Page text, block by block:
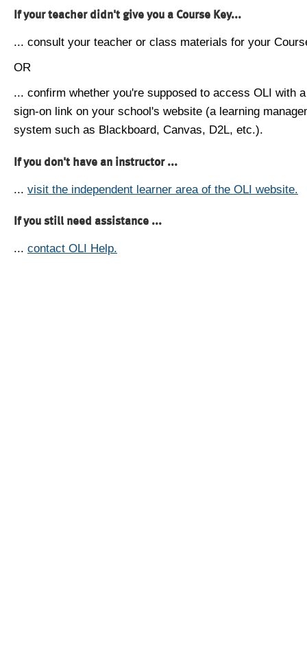
If your teacher didn't give you a Course Key...
... consult your teacher or class materials for your
OR
... confirm whether you're supposed to access OLI with
sign-on link on your school's website (a learning
system such as Blackboard, Canvas, D2L, etc.).
If you don't have an instructor ...
... visit the independent learner area of the OLI website.
If you still need assistance ...
... contact OLI Help.